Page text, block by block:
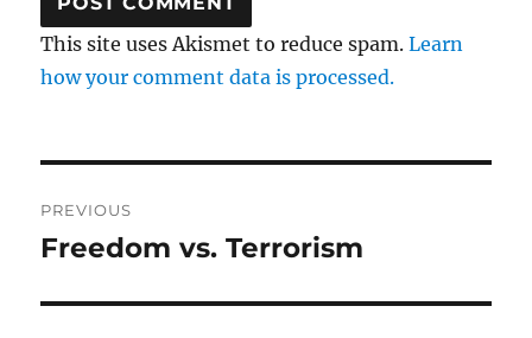
This site uses Akismet to reduce spam.Learn
how your comment data is processed.
navigation
PREVIOUS
Previous
Freedom vs. Terrorism